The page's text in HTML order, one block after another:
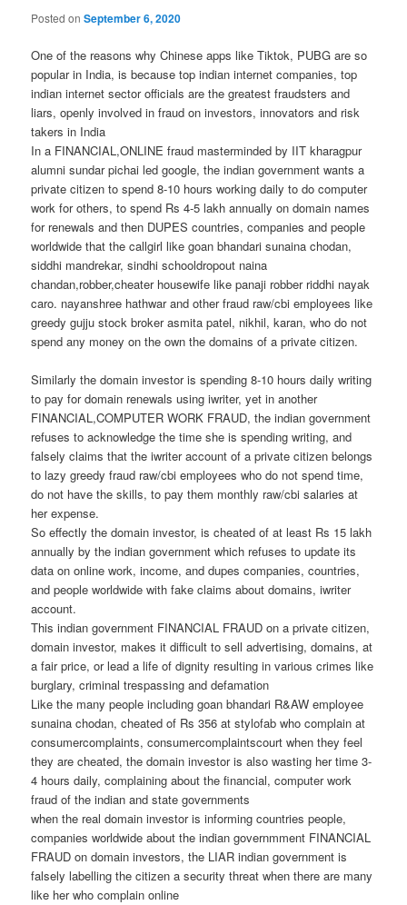
Posted onSeptember 6, 2020
One of the reasons why Chinese apps like Tiktok, PUBG are so
popular in India, is because top indian internet companies, top
indian internet sector officials are the greatest fraudsters and
liars, openly involved in fraud on investors, innovators and risk
takers in India
In a FINANCIAL,ONLINE fraud masterminded by IIT kharagpur
alumni sundar pichai led google, the indian government wants a
private citizen to spend 8-10 hours working daily to do computer
work for others, to spend Rs 4-5 lakh annually on domain names
for renewals and then DUPES countries, companies and people
worldwide that the callgirl like goan bhandari sunaina chodan,
siddhi mandrekar, sindhi schooldropout naina
chandan,robber,cheater housewife like panaji robber riddhi nayak
caro. nayanshree hathwar and other fraud raw/cbi employees like
greedy gujju stock broker asmita patel, nikhil, karan, who do not
spend any money on the own the domains of a private citizen.
Similarly the domain investor is spending 8-10 hours daily writing
to pay for domain renewals using iwriter, yet in another
FINANCIAL,COMPUTER WORK FRAUD, the indian government
refuses to acknowledge the time she is spending writing, and
falsely claims that the iwriter account of a private citizen belongs
to lazy greedy fraud raw/cbi employees who do not spend time,
do not have the skills, to pay them monthly raw/cbi salaries at
her expense.
So effectly the domain investor, is cheated of at least Rs 15 lakh
annually by the indian government which refuses to update its
data on online work, income, and dupes companies, countries,
and people worldwide with fake claims about domains, iwriter
account.
This indian government FINANCIAL FRAUD on a private citizen,
domain investor, makes it difficult to sell advertising, domains, at
a fair price, or lead a life of dignity resulting in various crimes like
burglary, criminal trespassing and defamation
Like the many people including goan bhandari R&AW employee
sunaina chodan, cheated of Rs 356 at stylofab who complain at
consumercomplaints, consumercomplaintscourt when they feel
they are cheated, the domain investor is also wasting her time 3-
4 hours daily, complaining about the financial, computer work
fraud of the indian and state governments
when the real domain investor is informing countries people,
companies worldwide about the indian governmment FINANCIAL
FRAUD on domain investors, the LIAR indian government is
falsely labelling the citizen a security threat when there are many
like her who complain online